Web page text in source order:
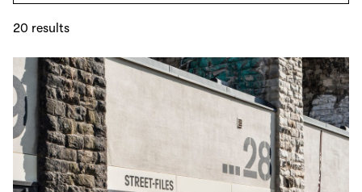
20 results